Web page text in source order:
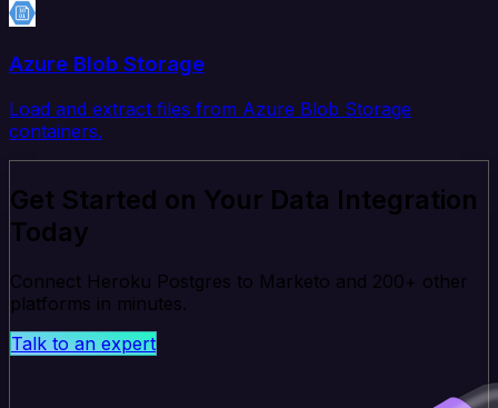
Azure Blob Storage
Load and extract files from Azure Blob Storage
containers.
Get Started on Your Data Integration
Today
Connect Heroku Postgres to Marketo and 200+ other
platforms in minutes.
Talk to an expert